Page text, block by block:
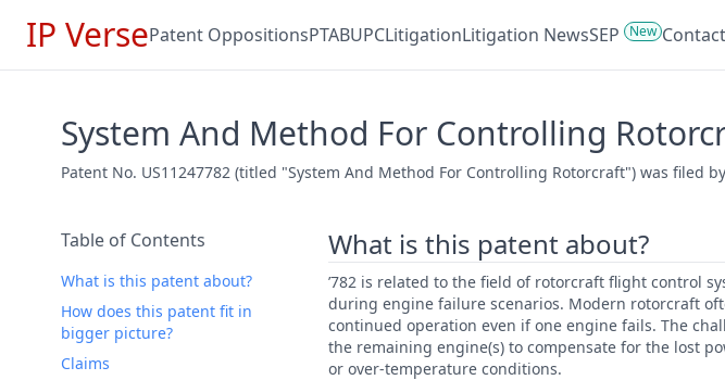
IP VersePatent OppositionsPTABUPCLitigationLitigation NewsSEP New Contact
System And Method For Controlling
Patent No. US11247782 (titled "System And Method For Controlling Rotorcraft") was filed
Table of Contents
What is this patent about?
How does this patent fit in
bigger picture?
Claims
What is this patent about?
’782 is related to the field of rotorcraft flight control
during engine failure scenarios. Modern rotorcraft
continued operation even if one engine fails. The
the remaining engine(s) to compensate for the lost
or over-temperature conditions.